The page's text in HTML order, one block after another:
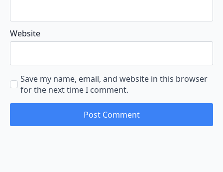
Website
Save my name, email, and website in this browser
for the next time I comment.